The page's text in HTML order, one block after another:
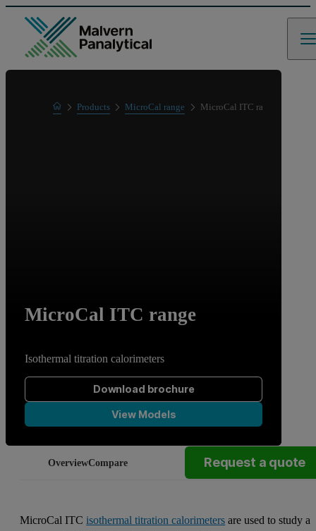
HomeProducts
Product range
MicroCal range MicroCal ITC range
MicroCal ITC range
Isothermal titration calorimeters
Download brochure
View Models
OverviewCompare Request a quote
MicroCal ITC isothermal titration calorimeters are used to study a